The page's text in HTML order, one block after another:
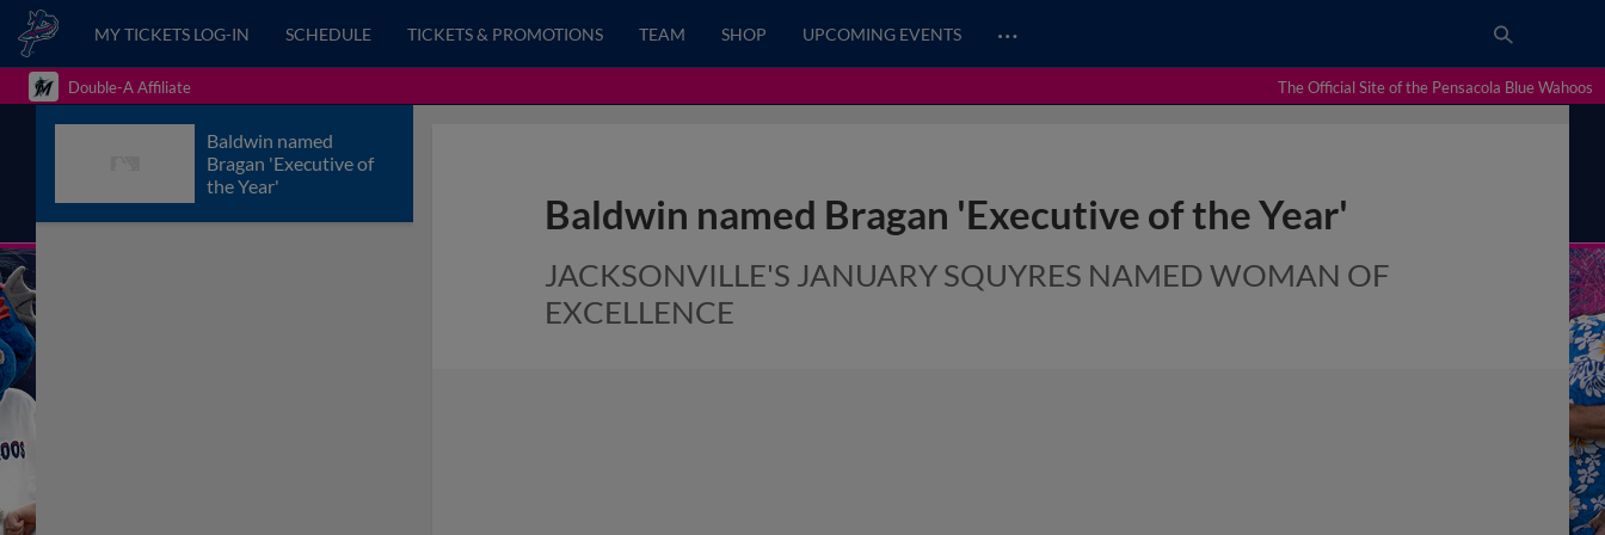
MY TICKETS LOG-IN SCHEDULE TICKETS & PROMOTIONS TEAM SHOP UPCOMING EVENTS …
Double-A Affiliate The Official Site of the Pensacola Blue Wahoos
Baldwin named
Bragan 'Executive of
the Year'
Baldwin named Bragan 'Executive of the Year'
JACKSONVILLE'S JANUARY SQUYRES NAMED WOMAN OF
EXCELLENCE